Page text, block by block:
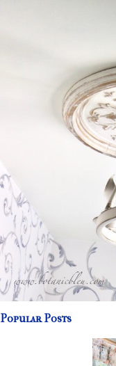
Popular Posts